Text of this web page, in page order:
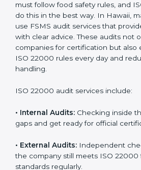
With ISO 22000 implementation, a
only certified but also creates a
quality, and continuous
safety a part of daily work and
ISO 22000 Audit
must follow food safety rules, and
businesses use FSMS audit
complete audits with clear advice.
ensure they follow ISO 22000 rules
reduce mistakes in food handling.